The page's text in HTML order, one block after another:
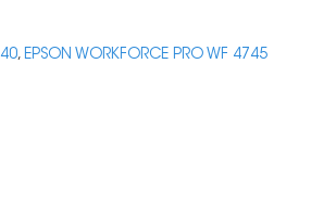
, EPSON WORKFORCE PRO WF 4745